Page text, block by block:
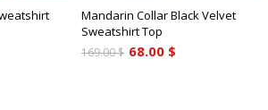
Mandarin Collar Black Velvet
Sweatshirt Top
68.00 $
169.00 $